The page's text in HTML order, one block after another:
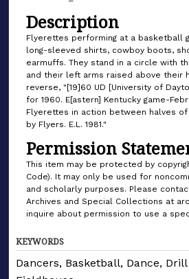
Description
Flyerettes performing at a basketball
long-sleeved shirts, cowboy boots,
earmuffs. They stand in a circle with
and their left arms raised above their
reverse, "[19]60 UD [University of
for 1960. E[astern] Kentucky game-
Flyerettes in action between halves of
by Flyers. E.L. 1981."
Permission
This item may be protected by
Code). It may only be used for
and scholarly purposes. Please
Archives and Special Collections at
inquire about permission to use a
KEYWORDS
Dancers, Basketball, Dance,